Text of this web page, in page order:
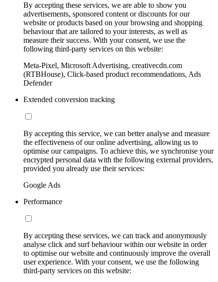
By accepting these services, we are able to show you
advertisements, sponsored content or discounts for our
website or products based on your browsing and shopping
behaviour that are tailored to your interests, as well as
measure their success. With your consent, we use the
following third-party services on this website:
Meta-Pixel, Microsoft Advertising, creativecdn.com
(RTBHouse), Click-based product recommendations, Ads
Defender
Extended conversion tracking
By accepting this service, we can better analyse and measure
the effectiveness of our online advertising, allowing us to
optimise our campaigns. To achieve this, we synchronise your
encrypted personal data with the following external providers,
provided you already use their services:
Google Ads
Performance
By accepting these services, we can track and anonymously
analyse click and surf behaviour within our website in order
to optimise our website and continuously improve the overall
user experience. With your consent, we use the following
third-party services on this website: